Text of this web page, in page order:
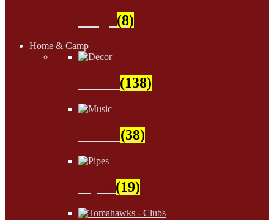
(8)
Home & Camp
(138)
(38)
(19)